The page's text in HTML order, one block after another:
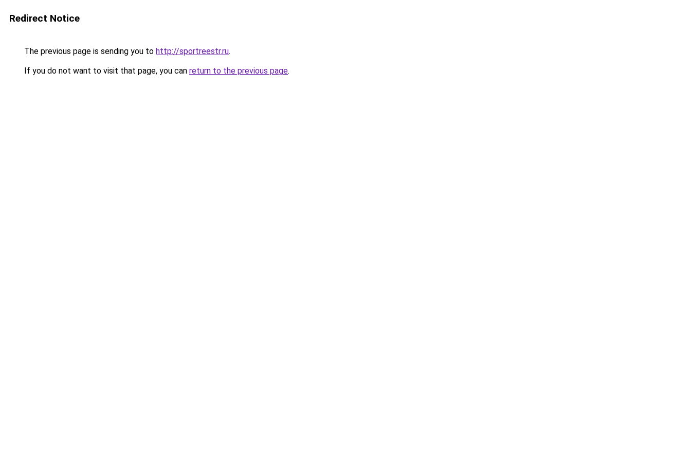
Redirect Notice
The previous page is sending you to http://sportreestr.ru.
If you do not want to visit that page, you can return to the previous page.